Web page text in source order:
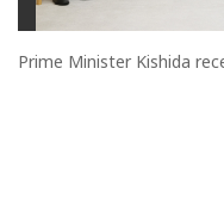
Prime Minister Kishida